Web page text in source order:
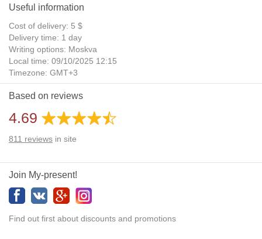
Useful information
Cost of delivery: 5 $
Delivery time: 1 day
Writing options: Moskva
Local time: 09/10/2025 12:15
Timezone: GMT+3
Daylight Saving Time: No
Additional gifts: Yes
Based on reviews
4.69
811 reviews in site
Join My-present!
Find out first about discounts and promotions